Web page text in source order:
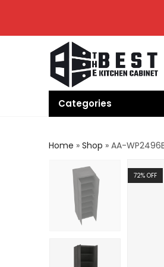
Categories
Home » Shop » AA-
72% OFF